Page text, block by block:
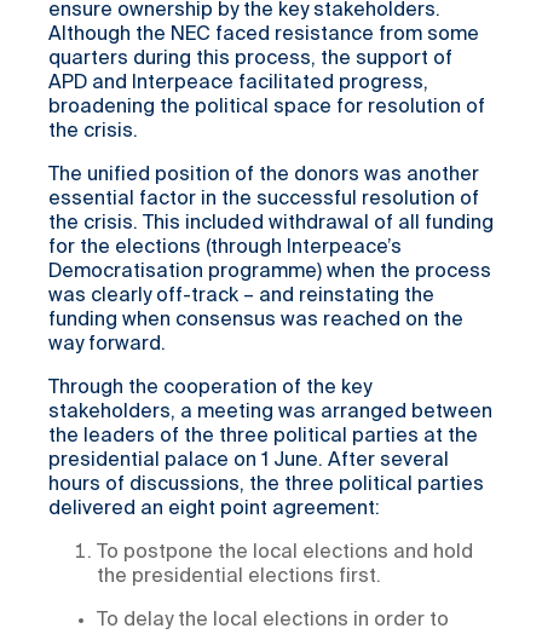
ensure ownership by the key stakeholders.
Although the NEC faced resistance from some
quarters during this process, the support of
APD and Interpeace facilitated progress,
broadening the political space for resolution of
the crisis.
The unified position of the donors was another
essential factor in the successful resolution of
the crisis. This included withdrawal of all funding
for the elections (through Interpeace’s
Democratisation programme) when the process
was clearly off-track – and reinstating the
funding when consensus was reached on the
way forward.
Through the cooperation of the key
stakeholders, a meeting was arranged between
the leaders of the three political parties at the
presidential palace on 1 June. After several
hours of discussions, the three political parties
delivered an eight point agreement:
To postpone the local elections and hold
the presidential elections first.
To delay the local elections in order to